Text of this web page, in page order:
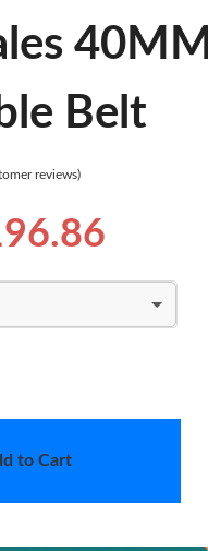
40MM
Belt
reviews)
to Cart